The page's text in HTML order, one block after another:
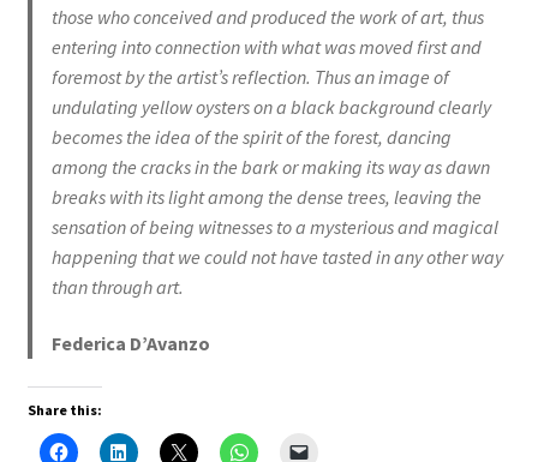
those who conceived and produced the work of art, thus
entering into connection with what was moved first and
foremost by the artist’s reflection. Thus an image of
undulating yellow oysters on a black background clearly
becomes the idea of the spirit of the forest, dancing
among the cracks in the bark or making its way as dawn
breaks with its light among the dense trees, leaving the
sensation of being witnesses to a mysterious and magical
happening that we could not have tasted in any other way
than through art.
Federica D’Avanzo
Share this: